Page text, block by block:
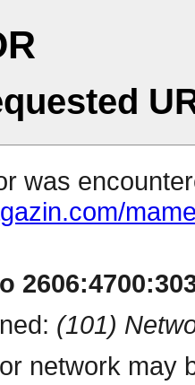
was
(101)
network may